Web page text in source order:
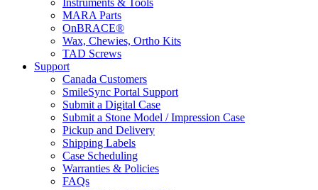
Instruments & Tools
MARA Parts
OnBRACE®
Wax, Chewies, Ortho Kits
TAD Screws
Support
Canada Customers
SmileSync Portal Support
Submit a Digital Case
Submit a Stone Model / Impression Case
Pickup and Delivery
Shipping Labels
Case Scheduling
Warranties & Policies
FAQs